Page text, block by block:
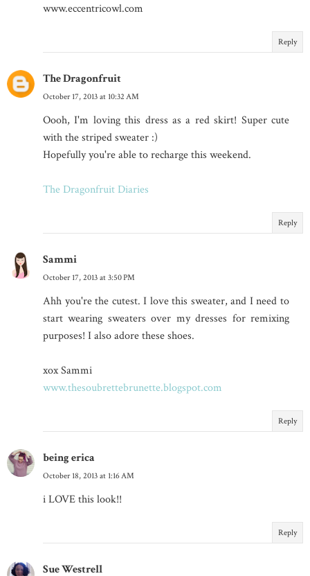
www.eccentricowl.com
Reply
The Dragonfruit
October 17, 2013 at 10:32 AM
Oooh, I'm loving this dress as a red skirt! Super cute
with the striped sweater :)
Hopefully you're able to recharge this weekend.
The Dragonfruit Diaries
Reply
Sammi
October 17, 2013 at 3:50 PM
Ahh you're the cutest. I love this sweater, and I need to
start wearing sweaters over my dresses for remixing
purposes! I also adore these shoes.
xox Sammi
www.thesoubrettebrunette.blogspot.com
Reply
being erica
October 18, 2013 at 1:16 AM
i LOVE this look!!
Reply
Sue Westrell